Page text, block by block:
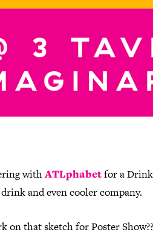
withATLphabetfor a
and even cooler company.
on that sketch for Poster